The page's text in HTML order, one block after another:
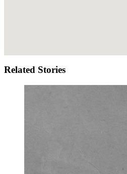
Related Stories